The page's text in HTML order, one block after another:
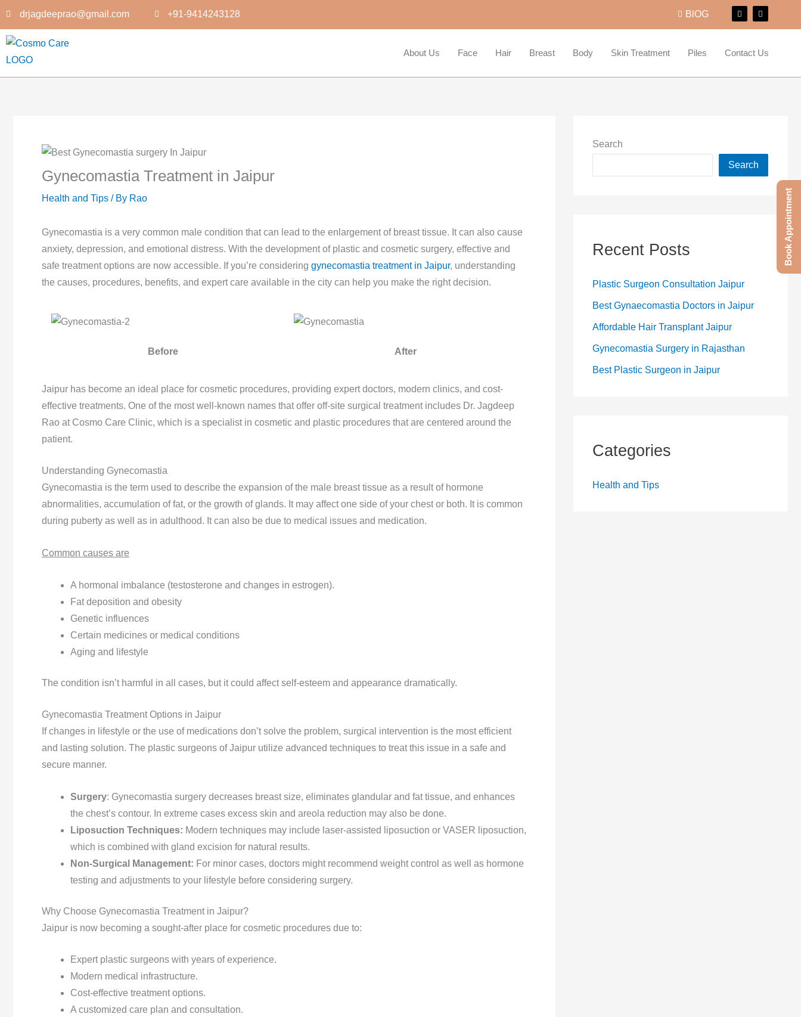
content
drjagdeeprao@gmail.com +91-9414243128 BlOG
F
a
o
o
I
n
g
r
About Us Face Hair Breast Body Skin Treatment Piles Contact Us
Gynecomastia Treatment in Jaipur
Health and Tips / By Rao
Gynecomastia is a very common male condition that can lead to the enlargement of breast tissue. It can also cause
anxiety, depression, and emotional distress. With the development of plastic and cosmetic surgery, effective and
safe treatment options are now accessible. If you’re considering gynecomastia treatment in Jaipur, understanding
the causes, procedures, benefits, and expert care available in the city can help you make the right decision.
Before After
Jaipur has become an ideal place for cosmetic procedures, providing expert doctors, modern clinics, and cost-
effective treatments. One of the most well-known names that offer off-site surgical treatment includes Dr. Jagdeep
Rao at Cosmo Care Clinic, which is a specialist in cosmetic and plastic procedures that are centered around the
patient.
Understanding Gynecomastia
Gynecomastia is the term used to describe the expansion of the male breast tissue as a result of hormone
abnormalities, accumulation of fat, or the growth of glands. It may affect one side of your chest or both. It is common
during puberty as well as in adulthood. It can also be due to medical issues and medication.
Common causes are
A hormonal imbalance (testosterone and changes in estrogen).
Fat deposition and obesity
Genetic influences
Certain medicines or medical conditions
Aging and lifestyle
The condition isn’t harmful in all cases, but it could affect self-esteem and appearance dramatically.
Gynecomastia Treatment Options in Jaipur
If changes in lifestyle or the use of medications don’t solve the problem, surgical intervention is the most efficient
and lasting solution. The plastic surgeons of Jaipur utilize advanced techniques to treat this issue in a safe and
secure manner.
Surgery: Gynecomastia surgery decreases breast size, eliminates glandular and fat tissue, and enhances
the chest’s contour. In extreme cases excess skin and areola reduction may also be done.
Liposuction Techniques: Modern techniques may include laser-assisted liposuction or VASER liposuction,
which is combined with gland excision for natural results.
Non-Surgical Management: For minor cases, doctors might recommend weight control as well as hormone
testing and adjustments to your lifestyle before considering surgery.
Why Choose Gynecomastia Treatment in Jaipur?
Jaipur is now becoming a sought-after place for cosmetic procedures due to:
Expert plastic surgeons with years of experience.
Modern medical infrastructure.
Cost-effective treatment options.
A customized care plan and consultation.
Search
Search
Recent Posts
Plastic Surgeon Consultation Jaipur
Best Gynaecomastia Doctors in Jaipur
Affordable Hair Transplant Jaipur
Gynecomastia Surgery in Rajasthan
Best Plastic Surgeon in Jaipur
Categories
Health and Tips
Book Appointment